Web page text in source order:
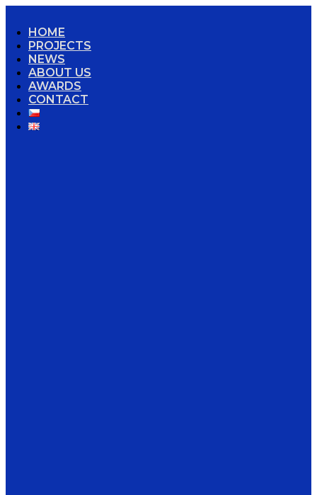
HOME
PROJECTS
NEWS
ABOUT US
AWARDS
CONTACT